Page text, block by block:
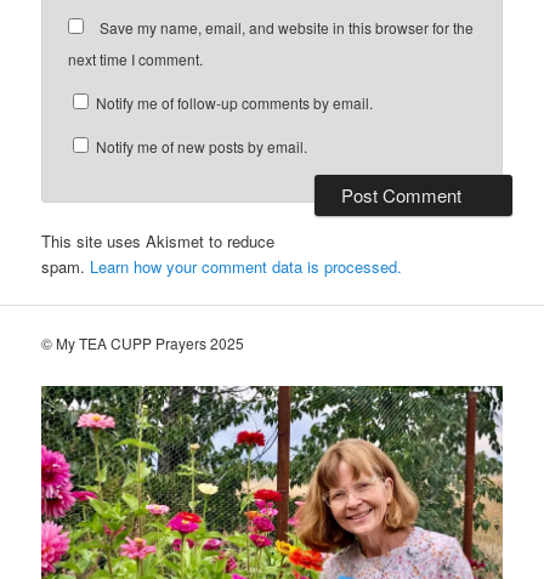
Save my name, email, and website in this browser for the
next time I comment.
Notify me of follow-up comments by email.
Notify me of new posts by email.
This site uses Akismet to reduce
spam. Learn how your comment data is processed.
© My TEA CUPP Prayers 2025